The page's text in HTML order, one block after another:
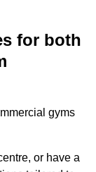
for both
gyms
or have a